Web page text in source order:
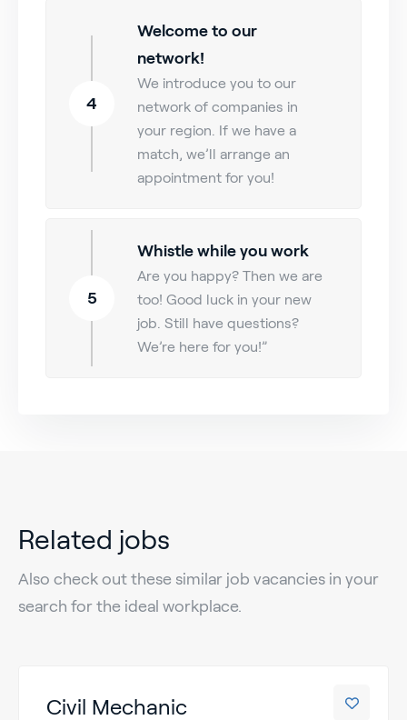
4
Welcome to our
network!
We introduce you to our
network of companies in
your region. If we have a
match, we’ll arrange an
appointment for you!
5
Whistle while you work
Are you happy? Then we are
too! Good luck in your new
job. Still have questions?
We’re here for you!”
Related jobs
Also check out these similar job vacancies in your
search for the ideal workplace.
Civil Mechanic